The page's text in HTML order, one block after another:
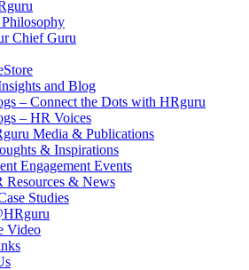
Chief Guru
and Blog
– Connect the Dots with HRguru
– HR Voices
Media & Publications
& Inspirations
Engagement Events
Resources & News
Studies
Video